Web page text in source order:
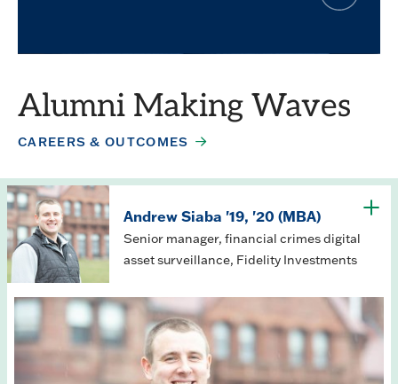
the
Alumni Making Waves
CAREERS & OUTCOMES
Andrew Siaba '19, '20 (MBA)
Senior manager, financial crimes digital
asset surveillance, Fidelity Investments